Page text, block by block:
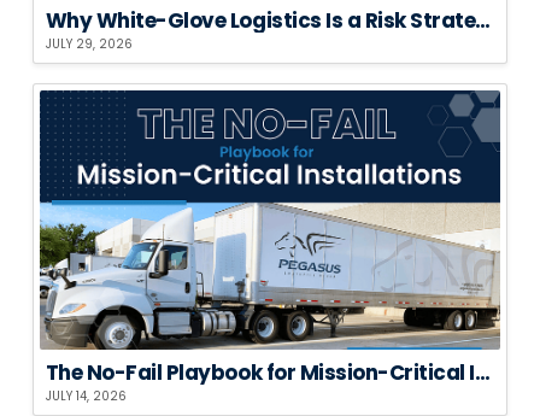
Why White-Glove Logistics Is a Risk Strategy, Not a Premium Add-On
JULY 29, 2026
The No-Fail Playbook for Mission-Critical Installations
JULY 14, 2026